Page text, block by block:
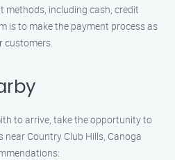
methods, including cash, credit
is to make the payment process as
customers.
to arrive, take the opportunity to
Country Club Hills, Canoga